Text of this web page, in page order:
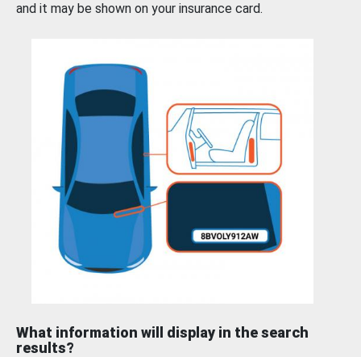
and it may be shown on your insurance card.
What information will display in the search
results?